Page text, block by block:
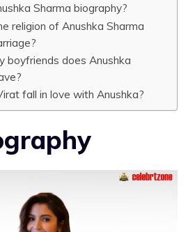
Sharma biography?
religion of Anushka Sharma
boyfriends does Anushka
fall in love with Anushka?